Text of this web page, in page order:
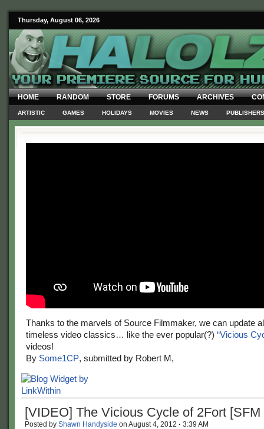
Thursday, August 06, 2026
HOME RANDOM STORE FORUMS ARCHIVES
ARTISTIC GAMES HOLIDAYS MOVIES NEWS PUBLISHERS
Thanks to the marvels of Source Filmmaker, we can update
timeless video classics… like the ever popular(?) “Vicious
videos!
By Some1CP, submitted by Robert M,
[VIDEO] The Vicious Cycle of 2Fort
Posted by Shawn Handyside on August 4, 2012 · 3:39 AM